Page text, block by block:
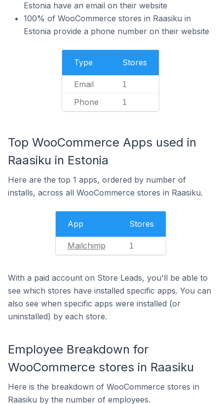
Estonia have an email on their website
100% of WooCommerce stores in Raasiku in
Estonia provide a phone number on their website
Type Stores
Email 1
Phone 1
Top WooCommerce Apps used in
Raasiku in Estonia
Here are the top 1 apps, ordered by number of
installs, across all WooCommerce stores in Raasiku.
App Stores
Mailchimp 1
With a paid account on Store Leads, you'll be able to
see which stores have installed specific apps. You can
also see when specific apps were installed (or
uninstalled) by each store.
Employee Breakdown for
WooCommerce stores in Raasiku
Here is the breakdown of WooCommerce stores in
Raasiku by the number of employees.